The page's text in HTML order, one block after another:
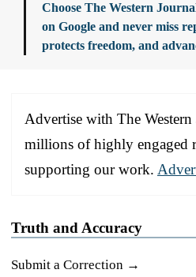
Choose The Western
on Google and never miss
protects freedom, and
Advertise with The Western
millions of highly engaged
supporting our work.
Truth and Accuracy
Submit a Correction →